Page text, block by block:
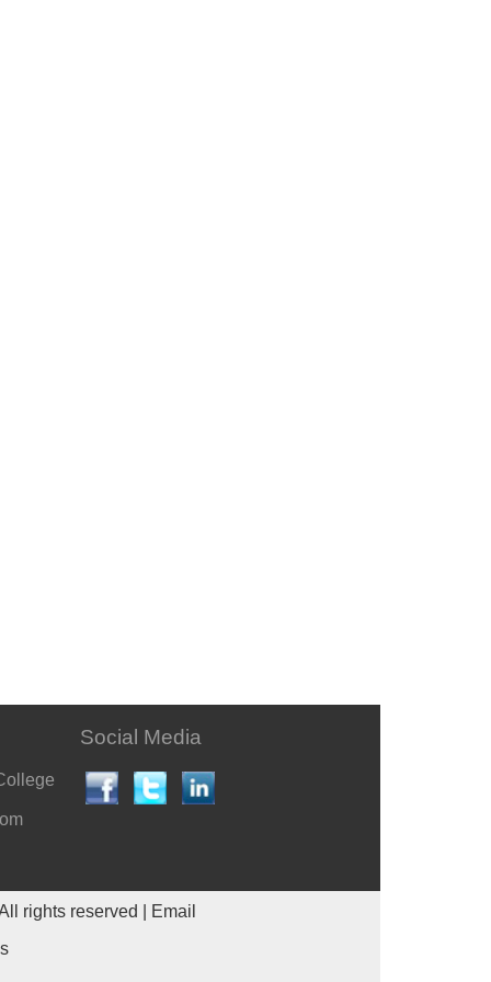
Social Media
rights reserved | Email